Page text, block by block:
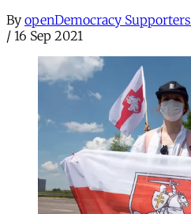
By openDemocracy Supporters
/ 16 Sep 2021